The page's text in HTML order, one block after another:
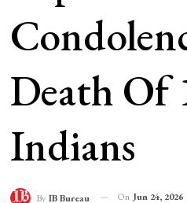
Death Of
Indians
By IB Bureau On Jun 24, 2026